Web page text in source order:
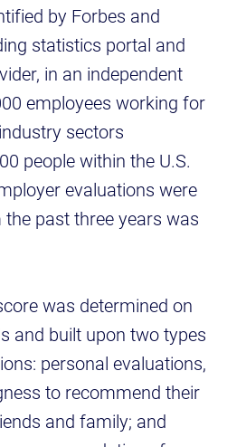
by Forbes and
statistics portal and
in an independent
employees working for
sectors
people within the U.S.
evaluations were
past three years was
was determined on
and built upon two types
personal evaluations,
to recommend their
and family; and